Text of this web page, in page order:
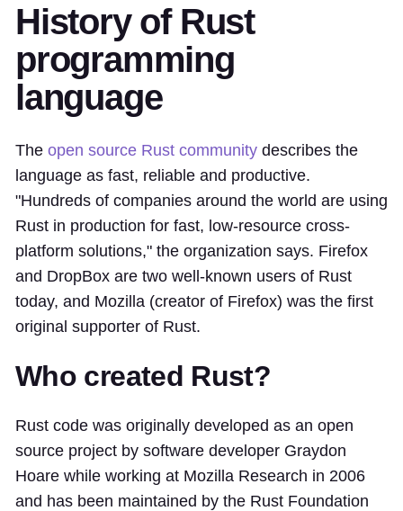
History of Rust
programming
language
The open source Rust community describes the
language as fast, reliable and productive.
"Hundreds of companies around the world are using
Rust in production for fast, low-resource cross-
platform solutions," the organization says. Firefox
and DropBox are two well-known users of Rust
today, and Mozilla (creator of Firefox) was the first
original supporter of Rust.
Who created Rust?
Rust code was originally developed as an open
source project by software developer Graydon
Hoare while working at Mozilla Research in 2006
and has been maintained by the Rust Foundation